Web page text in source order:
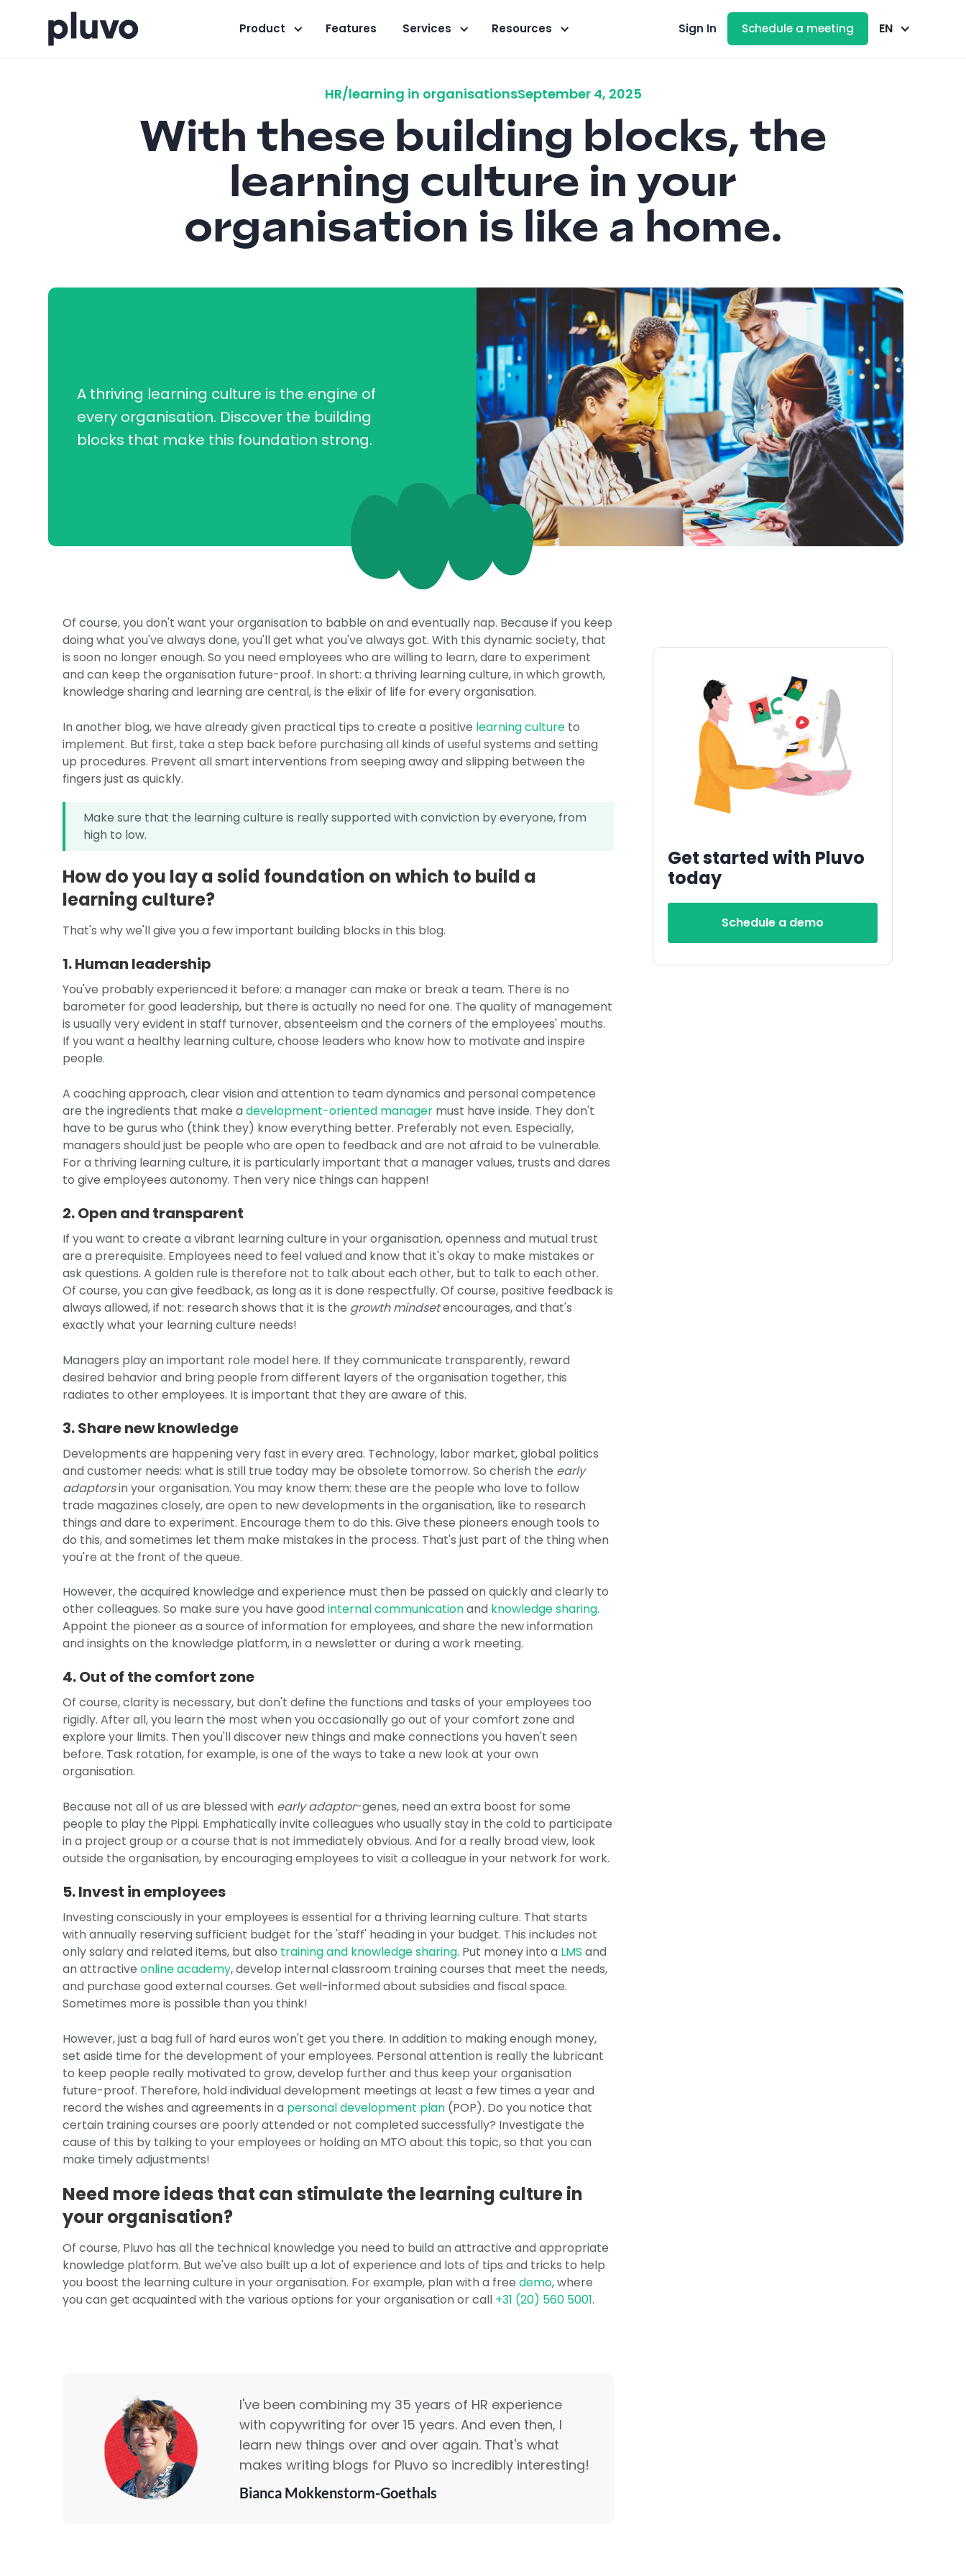
Product Features Services Resources Sign In Schedule a meeting EN
HR/learning in organisationsSeptember 4, 2025
With these building blocks, the
learning culture in your
organisation is like a home.
A thriving learning culture is the engine of
every organisation. Discover the building
blocks that make this foundation strong.
Of course, you don't want your organisation to babble on and eventually nap. Because if you keep
doing what you've always done, you'll get what you've always got. With this dynamic society, that
is soon no longer enough. So you need employees who are willing to learn, dare to experiment
and can keep the organisation future-proof. In short: a thriving learning culture, in which growth,
knowledge sharing and learning are central, is the elixir of life for every organisation.
In another blog, we have already given practical tips to create a positive learning culture to
implement. But first, take a step back before purchasing all kinds of useful systems and setting
up procedures. Prevent all smart interventions from seeping away and slipping between the
fingers just as quickly.
Make sure that the learning culture is really supported with conviction by everyone, from
high to low.
How do you lay a solid foundation on which to build a
learning culture?
That's why we'll give you a few important building blocks in this blog.
1. Human leadership
You've probably experienced it before: a manager can make or break a team. There is no
barometer for good leadership, but there is actually no need for one. The quality of management
is usually very evident in staff turnover, absenteeism and the corners of the employees' mouths.
If you want a healthy learning culture, choose leaders who know how to motivate and inspire
people.
A coaching approach, clear vision and attention to team dynamics and personal competence
are the ingredients that make adevelopment-oriented manager must have inside. They don't
have to be gurus who (think they) know everything better. Preferably not even. Especially,
managers should just be people who are open to feedback and are not afraid to be vulnerable.
For a thriving learning culture, it is particularly important that a manager values, trusts and dares
to give employees autonomy. Then very nice things can happen!
2. Open and transparent
If you want to create a vibrant learning culture in your organisation, openness and mutual trust
are a prerequisite. Employees need to feel valued and know that it's okay to make mistakes or
ask questions. A golden rule is therefore not to talk about each other, but to talk to each other.
Of course, you can give feedback, as long as it is done respectfully. Of course, positive feedback is
always allowed, if not: research shows that it is the growth mindsetencourages, and that's
exactly what your learning culture needs!
Managers play an important role model here. If they communicate transparently, reward
desired behavior and bring people from different layers of the organisation together, this
radiates to other employees. It is important that they are aware of this.
3. Share new knowledge
Developments are happening very fast in every area. Technology, labor market, global politics
and customer needs: what is still true today may be obsolete tomorrow. So cherish the early
adaptorsin your organisation. You may know them: these are the people who love to follow
trade magazines closely, are open to new developments in the organisation, like to research
things and dare to experiment. Encourage them to do this. Give these pioneers enough tools to
do this, and sometimes let them make mistakes in the process. That's just part of the thing when
you're at the front of the queue.
However, the acquired knowledge and experience must then be passed on quickly and clearly to
other colleagues. So make sure you have goodinternal communicationand knowledge sharing.
Appoint the pioneer as a source of information for employees, and share the new information
and insights on the knowledge platform, in a newsletter or during a work meeting.
4. Out of the comfort zone
Of course, clarity is necessary, but don't define the functions and tasks of your employees too
rigidly. After all, you learn the most when you occasionally go out of your comfort zone and
explore your limits. Then you'll discover new things and make connections you haven't seen
before. Task rotation, for example, is one of the ways to take a new look at your own
organisation.
Because not all of us are blessed with early adaptor-genes, need an extra boost for some
people to play the Pippi. Emphatically invite colleagues who usually stay in the cold to participate
in a project group or a course that is not immediately obvious. And for a really broad view, look
outside the organisation, by encouraging employees to visit a colleague in your network for work.
5. Invest in employees
Investing consciously in your employees is essential for a thriving learning culture. That starts
with annually reserving sufficient budget for the 'staff' heading in your budget. This includes not
only salary and related items, but also training and knowledge sharing. Put money into a LMS and
an attractiveonline academy, develop internal classroom training courses that meet the needs,
and purchase good external courses. Get well-informed about subsidies and fiscal space.
Sometimes more is possible than you think!
However, just a bag full of hard euros won't get you there. In addition to making enough money,
set aside time for the development of your employees. Personal attention is really the lubricant
to keep people really motivated to grow, develop further and thus keep your organisation
future-proof. Therefore, hold individual development meetings at least a few times a year and
record the wishes and agreements in a personal development plan (POP). Do you notice that
certain training courses are poorly attended or not completed successfully? Investigate the
cause of this by talking to your employees or holding an MTO about this topic, so that you can
make timely adjustments!
Need more ideas that can stimulate the learning culture in
your organisation?
Of course, Pluvo has all the technical knowledge you need to build an attractive and appropriate
knowledge platform. But we've also built up a lot of experience and lots of tips and tricks to help
you boost the learning culture in your organisation. For example, plan with a freedemo, where
you can get acquainted with the various options for your organisation or call +31 (20) 560 5001.
I've been combining my 35 years of HR experience
with copywriting for over 15 years. And even then, I
learn new things over and over again. That's what
makes writing blogs for Pluvo so incredibly interesting!
Bianca Mokkenstorm-Goethals
Get started with Pluvo
today
Schedule a demo